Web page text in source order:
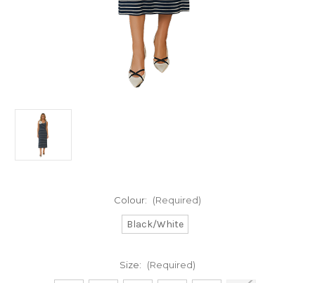
Colour: (Required)
Black/White
Size: (Required)